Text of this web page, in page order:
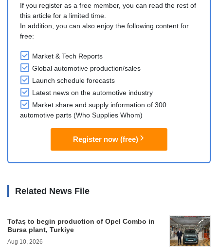
If you register as a free member, you can read the rest of
this article for a limited time.
In addition, you can also enjoy the following content for
free:
Market & Tech Reports
Global automotive production/sales
Launch schedule forecasts
Latest news on the automotive industry
Market share and supply information of 300
automotive parts (Who Supplies Whom)
Register now (free)
Related News File
Tofaş to begin production of Opel Combo in
Bursa plant, Turkiye
Aug 10, 2026